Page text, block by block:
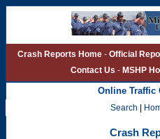
Crash Reports Home - Official
Contact Us - MSHP
Online Traffic
Search |
Crash